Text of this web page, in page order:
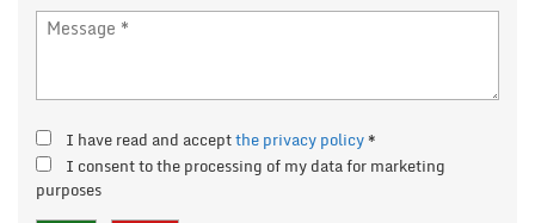
I have read and acceptthe privacy policy*
I consent to the processing of my data for marketing
purposes